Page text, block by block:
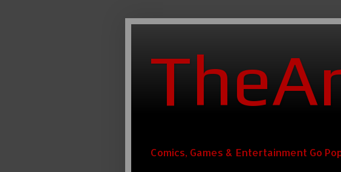
Comics, Games & Entertainment Go